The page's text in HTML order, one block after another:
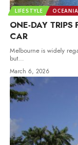
LIFESTYLE OCEANIA
ONE-DAY
CAR
Melbourne is widely
but…
March 6, 2026